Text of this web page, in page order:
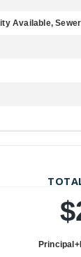
Available,